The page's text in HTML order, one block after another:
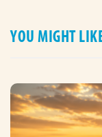
YOU MIGHT